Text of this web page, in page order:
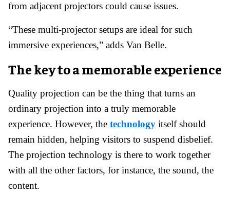
from adjacent projectors could cause issues.
“These multi-projector setups are ideal for such
immersive experiences,” adds Van Belle.
The key to a memorable experience
Quality projection can be the thing that turns an
ordinary projection into a truly memorable
experience. However, the technology itself should
remain hidden, helping visitors to suspend disbelief.
The projection technology is there to work together
with all the other factors, for instance, the sound, the
content.